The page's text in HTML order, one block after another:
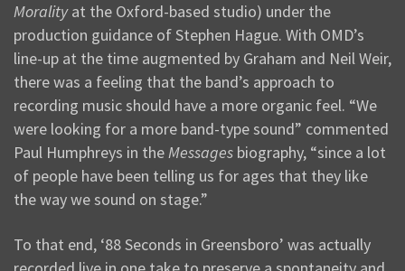
Moralityat the Oxford-based studio) under the
production guidance of Stephen Hague. With OMD’s
line-up at the time augmented by Graham and Neil Weir,
there was a feeling that the band’s approach to
recording music should have a more organic feel. “We
were looking for a more band-type sound” commented
Paul Humphreys in theMessages biography, “since a lot
of people have been telling us for ages that they like
the way we sound on stage.”
To that end, ‘88 Seconds in Greensboro’ was actually